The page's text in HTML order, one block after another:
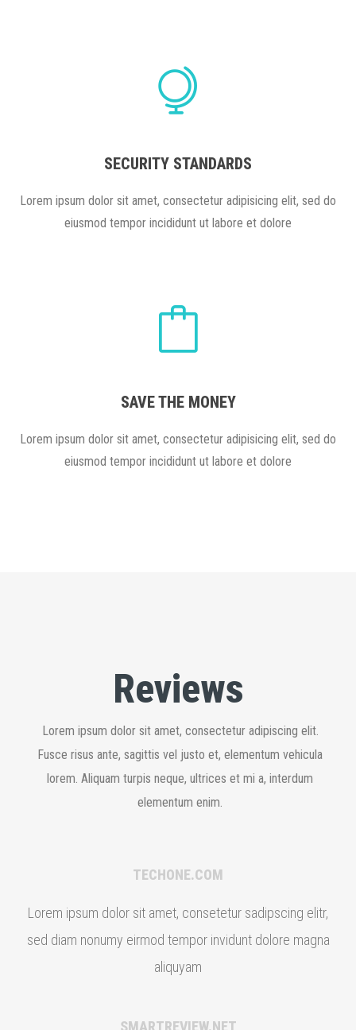
SECURITY STANDARDS
Lorem ipsum dolor sit amet, consectetur adipisicing elit, sed do
eiusmod tempor incididunt ut labore et dolore
SAVE THE MONEY
Lorem ipsum dolor sit amet, consectetur adipisicing elit, sed do
eiusmod tempor incididunt ut labore et dolore
Reviews
Lorem ipsum dolor sit amet, consectetur adipiscing elit.
Fusce risus ante, sagittis vel justo et, elementum vehicula
lorem. Aliquam turpis neque, ultrices et mi a, interdum
elementum enim.
TECHONE.COM
Lorem ipsum dolor sit amet, consetetur sadipscing elitr,
sed diam nonumy eirmod tempor invidunt dolore magna
aliquyam
SMARTREVIEW.NET